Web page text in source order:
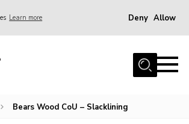
Learn more Deny Allow
Bears Wood CoU – Slacklining